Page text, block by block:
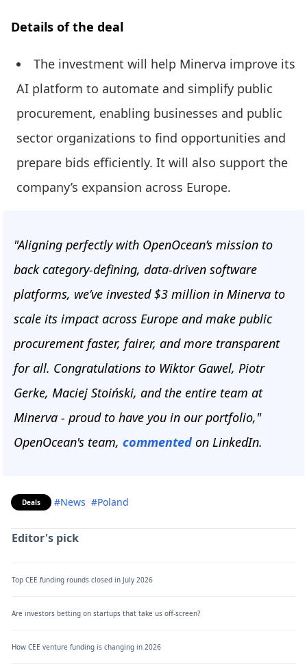
Details of the deal
The investment will help Minerva improve its
AI platform to automate and simplify public
procurement, enabling businesses and public
sector organizations to find opportunities and
prepare bids efficiently. It will also support the
company’s expansion across Europe.
"Aligning perfectly with OpenOcean’s mission to
back category-defining, data-driven software
platforms, we’ve invested $3 million in Minerva to
scale its impact across Europe and make public
procurement faster, fairer, and more transparent
for all. Congratulations to Wiktor Gawel, Piotr
Gerke, Maciej Stoiński, and the entire team at
Minerva - proud to have you in our portfolio,"
OpenOcean's team, commented on LinkedIn.
Deals #News #Poland
Editor's pick
Top CEE funding rounds closed in July 2026
Are investors betting on startups that take us off-screen?
How CEE venture funding is changing in 2026